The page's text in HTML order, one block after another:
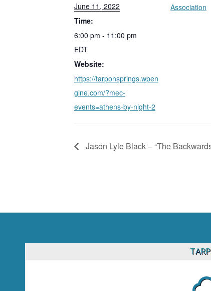
June 11, 2022
Time:
6:00 pm - 11:00 pm
EDT
Website:
https://tarponsprings.wpen
gine.com/?mec-
events=athens-by-night-2
Association
Jason Lyle Black – “The